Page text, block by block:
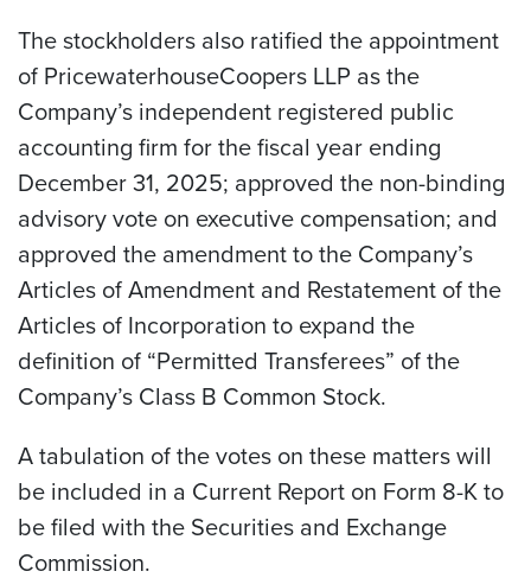
The stockholders also ratified the appointment
of PricewaterhouseCoopers LLP as the
Company’s independent registered public
accounting firm for the fiscal year ending
December 31, 2025; approved the non-binding
advisory vote on executive compensation; and
approved the amendment to the Company’s
Articles of Amendment and Restatement of the
Articles of Incorporation to expand the
definition of “Permitted Transferees” of the
Company’s Class B Common Stock.
A tabulation of the votes on these matters will
be included in a Current Report on Form 8-K to
be filed with the Securities and Exchange
Commission.